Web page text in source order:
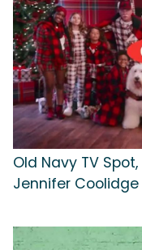
Old Navy TV
Jennifer Coolidge